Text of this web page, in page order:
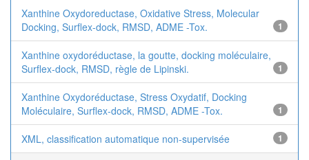
Xanthine Oxydoreductase, Oxidative Stress, Molecular
Docking, Surflex-dock, RMSD, ADME -Tox.
1
Xanthine oxydoréductase, la goutte, docking moléculaire,
Surflex-dock, RMSD, règle de Lipinski.
1
Xanthine Oxydoréductase, Stress Oxydatif, Docking
Moléculaire, Surflex-dock, RMSD, ADME -Tox.
1
XML, classification automatique non-supervisée 1